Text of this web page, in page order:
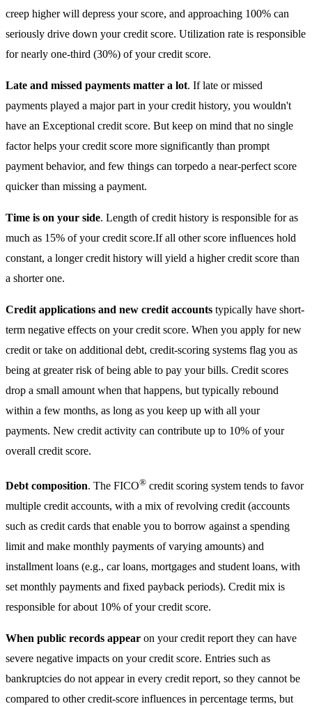
creep higher will depress your score, and approaching 100% can
seriously drive down your credit score. Utilization rate is responsible
for nearly one-third (30%) of your credit score.
Late and missed payments matter a lot. If late or missed
payments played a major part in your credit history, you wouldn't
have an Exceptional credit score. But keep on mind that no single
factor helps your credit score more significantly than prompt
payment behavior, and few things can torpedo a near-perfect score
quicker than missing a payment.
Time is on your side. Length of credit history is responsible for as
much as 15% of your credit score.If all other score influences hold
constant, a longer credit history will yield a higher credit score than
a shorter one.
Credit applications and new credit accounts typically have short-
term negative effects on your credit score. When you apply for new
credit or take on additional debt, credit-scoring systems flag you as
being at greater risk of being able to pay your bills. Credit scores
drop a small amount when that happens, but typically rebound
within a few months, as long as you keep up with all your
payments. New credit activity can contribute up to 10% of your
overall credit score.
Debt composition. The FICO® credit scoring system tends to favor
multiple credit accounts, with a mix of revolving credit (accounts
such as credit cards that enable you to borrow against a spending
limit and make monthly payments of varying amounts) and
installment loans (e.g., car loans, mortgages and student loans, with
set monthly payments and fixed payback periods). Credit mix is
responsible for about 10% of your credit score.
When public records appear on your credit report they can have
severe negative impacts on your credit score. Entries such as
bankruptcies do not appear in every credit report, so they cannot be
compared to other credit-score influences in percentage terms, but